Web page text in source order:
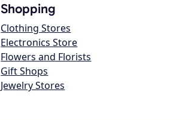
Shopping
Clothing Stores
Electronics Store
Flowers and Florists
Gift Shops
Jewelry Stores